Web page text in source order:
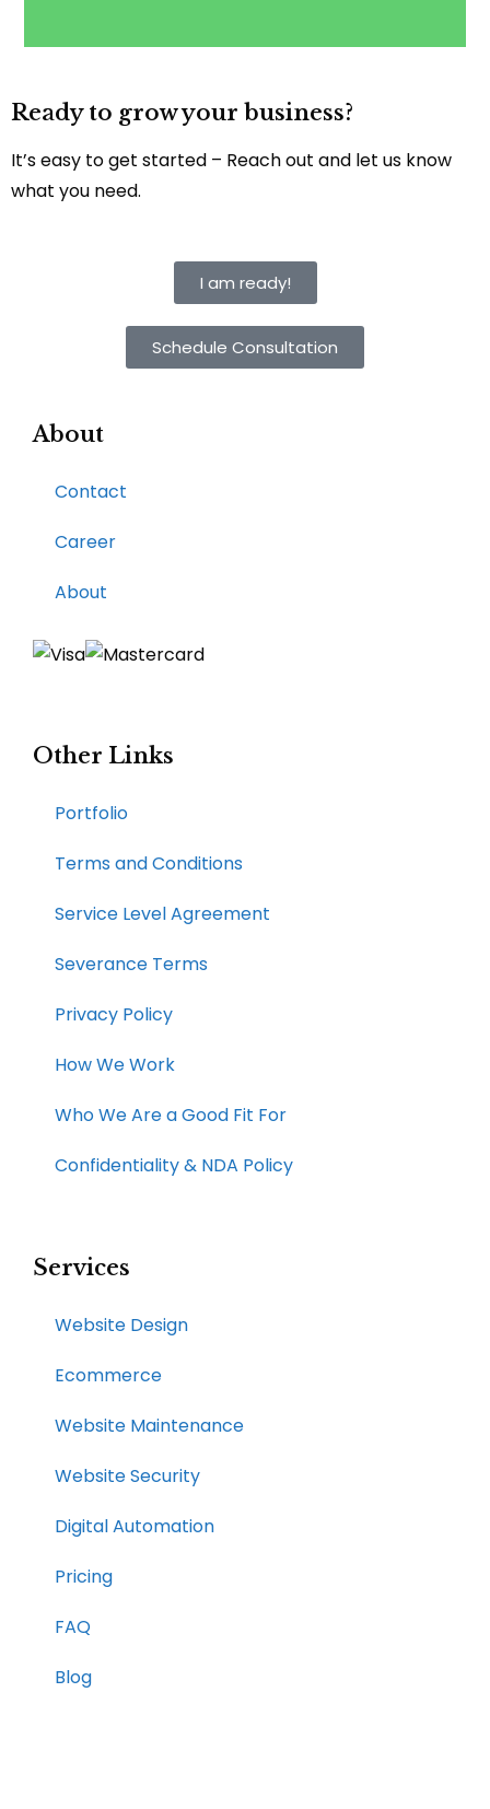
Ready to grow your business?
It’s easy to get started – Reach out and let us know
what you need.
I am ready!
Schedule Consultation
Services
Website Design
Ecommerce
Website Maintenance
Website Security
Digital Automation
Pricing
FAQ
Blog
Other Links
Portfolio
Terms and Conditions
Service Level Agreement
Severance Terms
Privacy Policy
How We Work​
Who We Are a Good Fit For
Confidentiality & NDA Policy
About
Contact
Career
About